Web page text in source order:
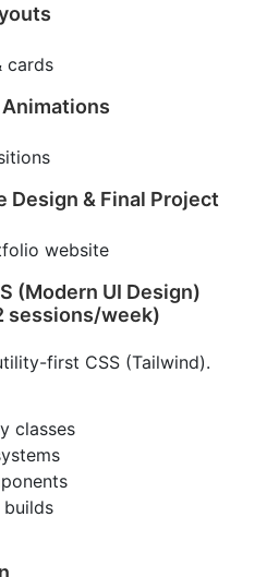
cards
Animations
Design & Final Project
website
(Modern UI Design)
sessions/week)
first CSS (Tailwind).
classes